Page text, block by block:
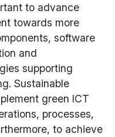
to advance
towards more
software
and
supporting
Sustainable
green ICT
processes,
to achieve